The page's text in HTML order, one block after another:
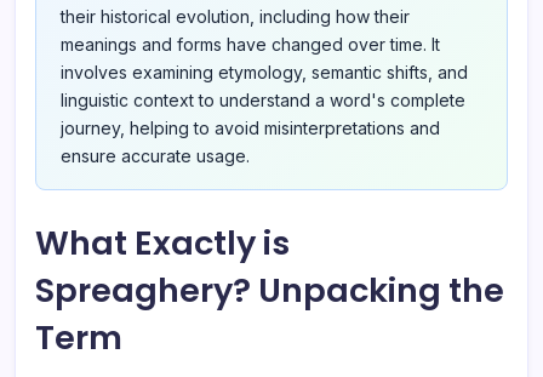
their historical evolution, including how their
meanings and forms have changed over time. It
involves examining etymology, semantic shifts, and
linguistic context to understand a word's complete
journey, helping to avoid misinterpretations and
ensure accurate usage.
What Exactly is
Spreaghery? Unpacking the
Term